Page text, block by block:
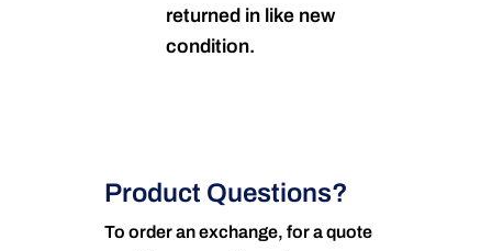
returned in like new
condition.
Product Questions?
To order an exchange, for a quote